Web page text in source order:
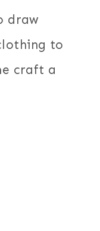
draw
to
craft a